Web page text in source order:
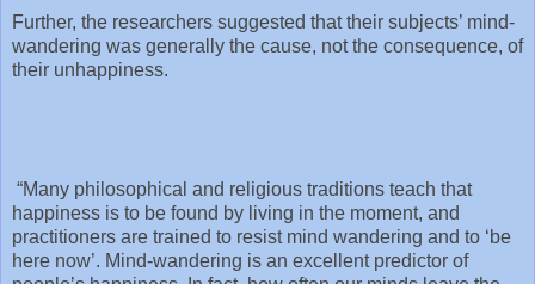
Further, the researchers suggested that their subjects’ mind-
wandering was generally the cause, not the consequence, of
their unhappiness.
“Many philosophical and religious traditions teach that
happiness is to be found by living in the moment, and
practitioners are trained to resist mind wandering and to ‘be
here now’. Mind-wandering is an excellent predictor of